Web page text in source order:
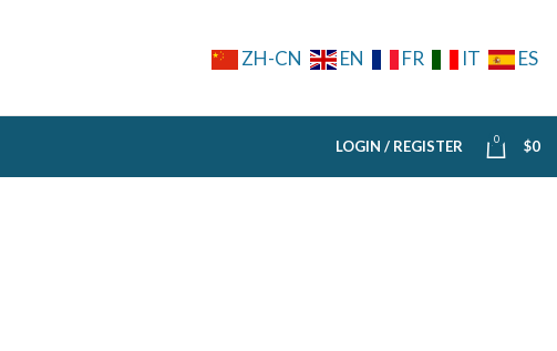
ZH-CN EN FR IT ES
LOGIN / REGISTER 0 $0